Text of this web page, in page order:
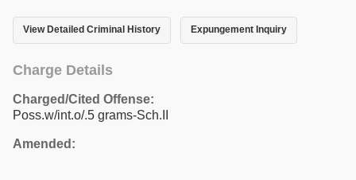
View Detailed Criminal History Expungement Inquiry
Charge Details
Charged/Cited Offense:
Poss.w/int.o/.5 grams-Sch.II
Amended: